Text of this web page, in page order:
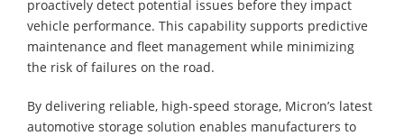
proactively detect potential issues before they impact
vehicle performance. This capability supports predictive
maintenance and fleet management while minimizing
the risk of failures on the road.
By delivering reliable, high-speed storage, Micron’s latest
automotive storage solution enables manufacturers to